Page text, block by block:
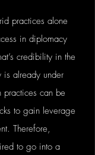
practices alone
in diplomacy
credibility in the
is already under
practices can be
to gain leverage
Therefore,
to go into a